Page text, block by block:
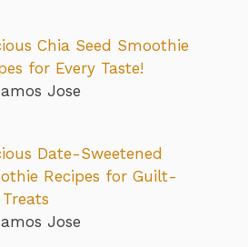
Chia Seed Smoothie
for Every Taste!
Jose
Date-Sweetened
Recipes for Guilt-
Treats
Jose